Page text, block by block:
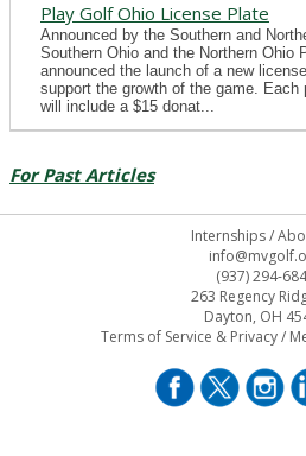
Play Golf Ohio License Plate
Announced by the Southern and
Southern Ohio and the Northern Ohio
announced the launch of a new
support the growth of the game.
will include a $15 donat...
For Past Articles
Internships/
(937) 294-
263 Regency
Dayton, OH
Terms of Service & Privacy/